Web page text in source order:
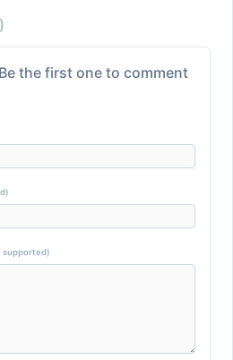
the first one to comment
supported)